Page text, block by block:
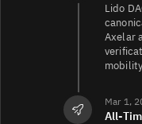
Lido
Axelar
Mar 1,
All-